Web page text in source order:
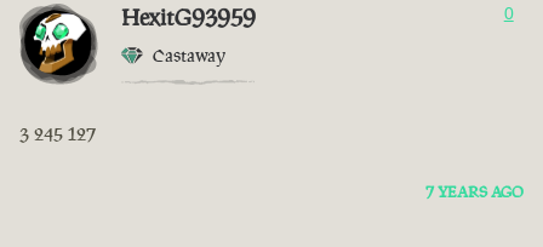
HexitG93959
Castaway
0
3 245 127
7 YEARS AGO